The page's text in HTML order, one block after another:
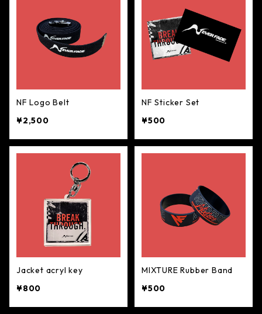
NF Logo Belt
¥2,500
NF Sticker Set
¥500
Jacket acryl key
¥800
MIXTURE Rubber Band
¥500